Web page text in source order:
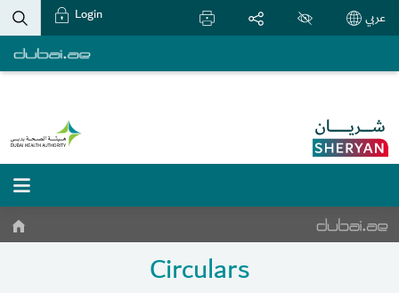
عربي Login
Circulars